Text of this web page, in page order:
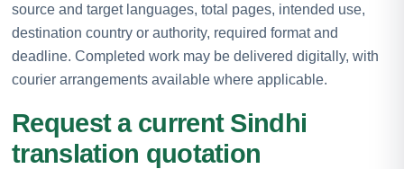
source and target languages, total pages, intended use,
destination country or authority, required format and
deadline. Completed work may be delivered digitally, with
courier arrangements available where applicable.
Request a current Sindhi
translation quotation